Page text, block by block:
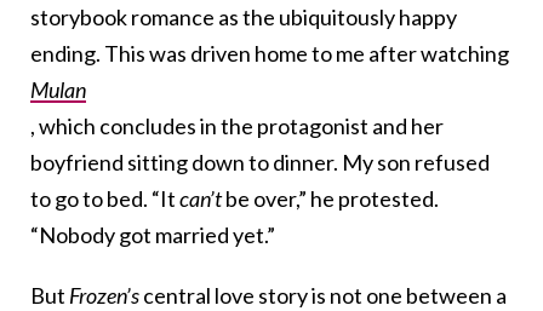
storybook romance as the ubiquitously happy
ending. This was driven home to me after watching
Mulan
, which concludes in the protagonist and her
boyfriend sitting down to dinner. My son refused
to go to bed. “Itcan’tbe over,” he protested.
“Nobody got married yet.”
But Frozen’scentral love story is not one between a